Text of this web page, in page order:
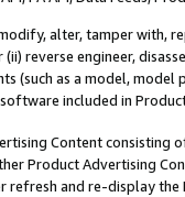
alter, tamper with,
reverse engineer,
(such as a model,
software included in
Content
Product Advertising
and re-display the